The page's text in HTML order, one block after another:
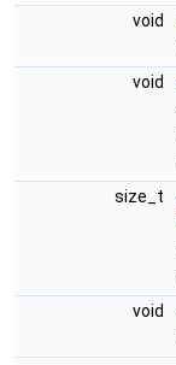
void
void
size_t
void